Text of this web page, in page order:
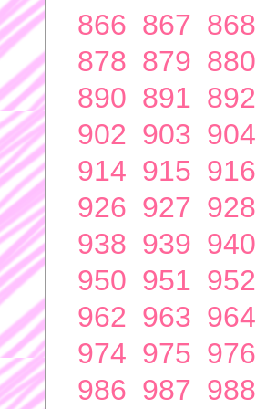
866 867 868
878 879 880
890 891 892
902 903 904
914 915 916
926 927 928
938 939 940
950 951 952
962 963 964
974 975 976
986 987 988